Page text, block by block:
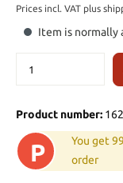
Prices incl. VAT plus
Item is normally
Product number:
P
You get
order